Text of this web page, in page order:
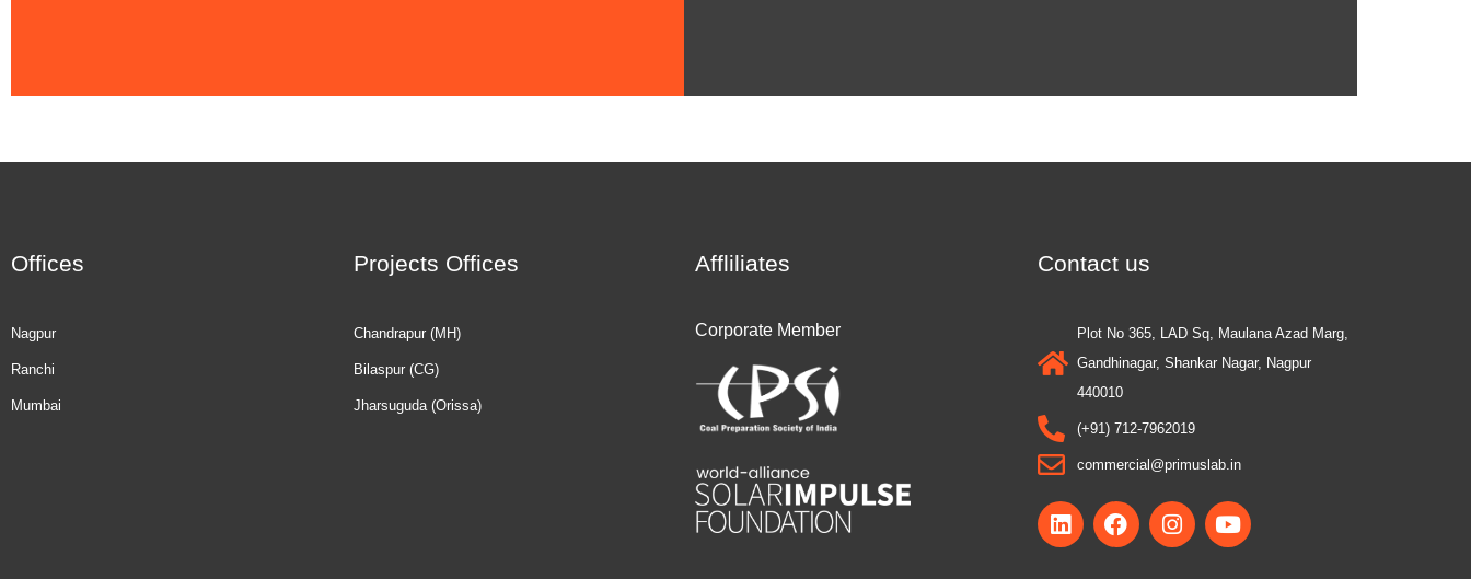
Offices
Nagpur
Ranchi
Mumbai
Projects Offices
Chandrapur (MH)
Bilaspur (CG)
Jharsuguda (Orissa)
Affliliates
Corporate Member
Contact us
Plot No 365, LAD Sq, Maulana Azad Marg,
Gandhinagar, Shankar Nagar, Nagpur
440010
(+91) 712-7962019
commercial@primuslab.in